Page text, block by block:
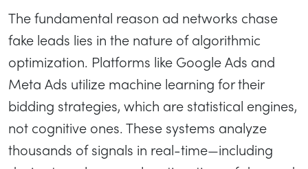
The fundamental reason ad networks chase
fake leads lies in the nature of algorithmic
optimization. Platforms like Google Ads and
Meta Ads utilize machine learning for their
bidding strategies, which are statistical engines,
not cognitive ones. These systems analyze
thousands of signals in real-time—including